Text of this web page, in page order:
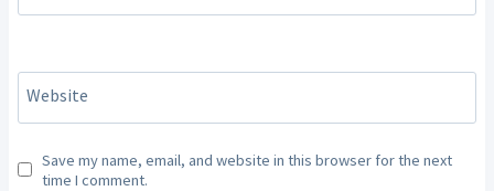
Website
Save my name, email, and website in this browser for the next
time I comment.